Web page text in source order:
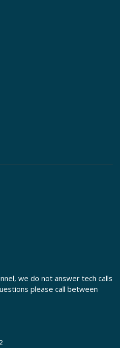
we do not answer tech calls
please call between